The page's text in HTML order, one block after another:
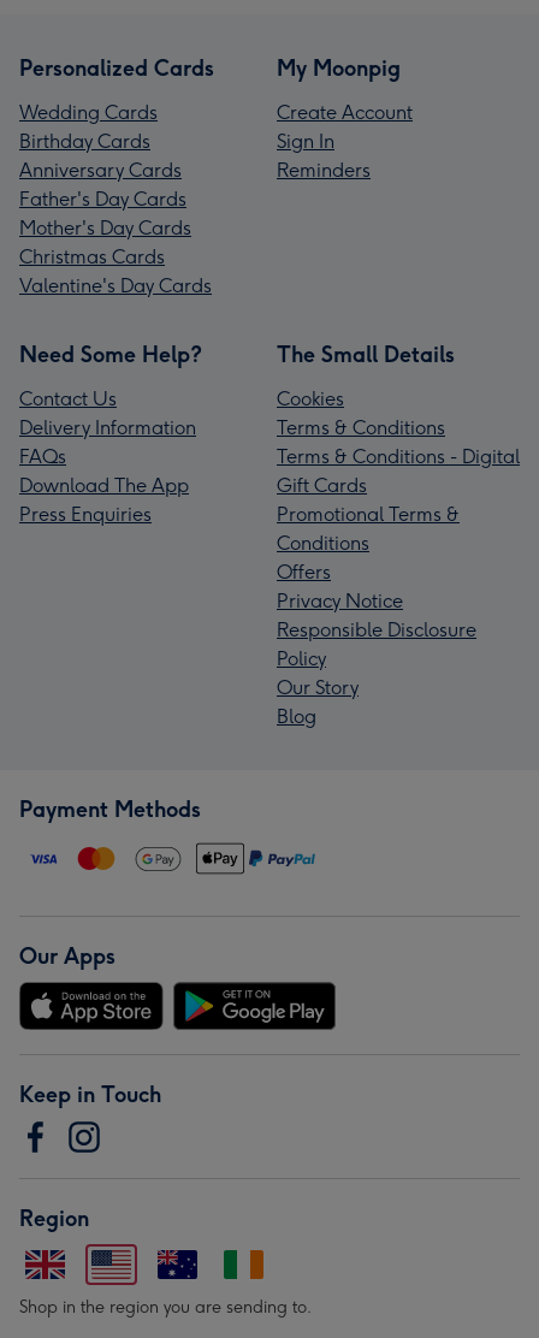
Personalized Cards
Wedding Cards
Birthday Cards
Anniversary Cards
Father's Day Cards
Mother's Day Cards
Christmas Cards
Valentine's Day Cards
My Moonpig
Create Account
Sign In
Reminders
Need Some Help?
Contact Us
Delivery Information
FAQs
Download The App
Press Enquiries
The Small Details
Cookies
Terms & Conditions
Terms & Conditions - Digital
Gift Cards
Promotional Terms &
Conditions
Offers
Privacy Notice
Responsible Disclosure
Policy
Our Story
Blog
Payment Methods
Our Apps
Keep in Touch
Region
Shop in the region you are sending to.